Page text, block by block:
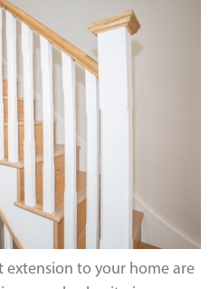
extension to your home are